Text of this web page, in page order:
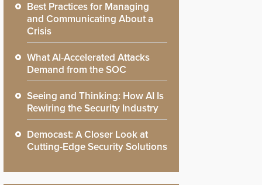
Best Practices for Managing
and Communicating About a
Crisis
What AI-Accelerated Attacks
Demand from the SOC
Seeing and Thinking: How AI Is
Rewiring the Security Industry
Democast: A Closer Look at
Cutting-Edge Security Solutions